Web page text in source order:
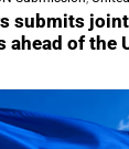
submits
of the